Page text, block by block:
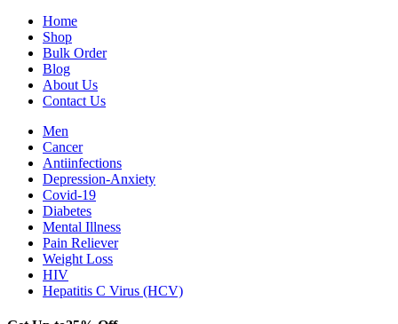
Home
Shop
Bulk Order
Blog
About Us
Contact Us
Men
Cancer
Antiinfections
Depression-Anxiety
Covid-19
Diabetes
Mental Illness
Pain Reliever
Weight Loss
HIV
Hepatitis C Virus (HCV)